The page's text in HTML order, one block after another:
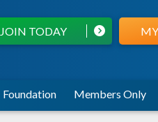
JOIN TODAY
Foundation Members Only